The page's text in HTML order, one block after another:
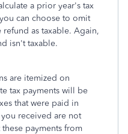
a prior year's tax
can choose to omit
as taxable. Again,
isn't taxable.
are itemized on
tax payments will be
that were paid in
received are not
payments from